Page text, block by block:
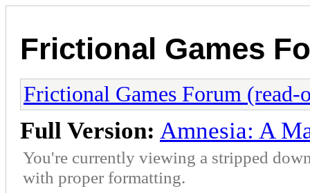
Frictional Games
Frictional Games Forum (read-
Full Version: Amnesia: A
You're currently viewing a stripped
with proper formatting.